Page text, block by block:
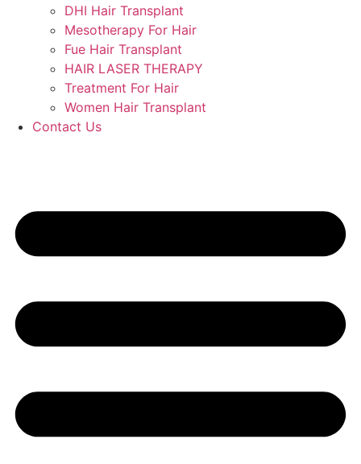
DHI Hair Transplant
Mesotherapy For Hair
Fue Hair Transplant
HAIR LASER THERAPY
Treatment For Hair
Women Hair Transplant
Contact Us